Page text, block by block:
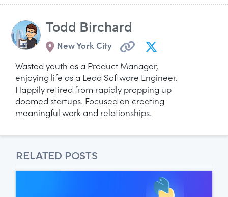
Todd Birchard
New York City
Wasted youth as a Product Manager,
enjoying life as a Lead Software Engineer.
Happily retired from rapidly propping up
doomed startups. Focused on creating
meaningful work and relationships.
RELATED POSTS